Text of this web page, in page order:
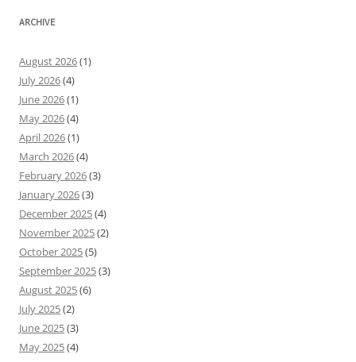
ARCHIVE
August 2026(1)
July 2026(4)
June 2026(1)
May 2026(4)
April 2026(1)
March 2026(4)
February 2026(3)
January 2026(3)
December 2025(4)
November 2025(2)
October 2025(5)
September 2025(3)
August 2025(6)
July 2025(2)
June 2025(3)
May 2025(4)